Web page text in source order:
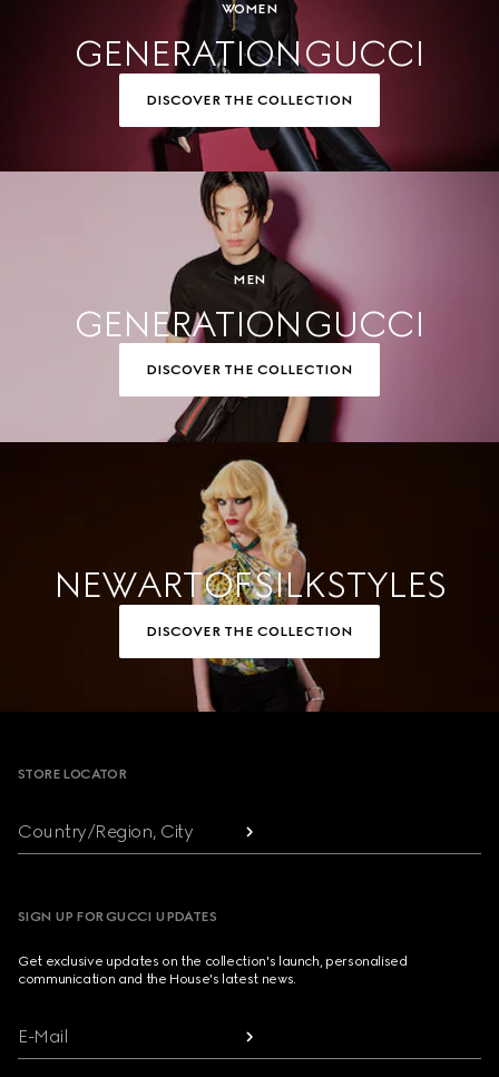
WOMEN
GENERATION GUCCI
DISCOVER THE COLLECTION
MEN
GENERATION GUCCI
DISCOVER THE COLLECTION
NEW ART OF SILK STYLES
DISCOVER THE COLLECTION
Footer
STORE LOCATOR
Country/Region, City
SIGN UP FOR GUCCI UPDATES
Get exclusive updates on the collection's launch, personalised
communication and the House's latest news.
E-Mail